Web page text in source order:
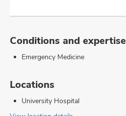
Conditions and expertise
Emergency Medicine
Locations
University Hospital